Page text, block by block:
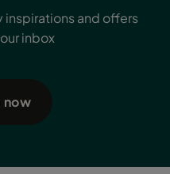
inspirations and offers
inbox
now